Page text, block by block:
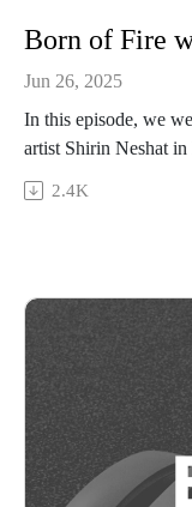
Born of Fire
Jun 26, 2025
In this episode, we
artist Shirin Neshat
in conversation with
her experiences as
together her newest
Museum, Born of Fire.
This episode is
arthuranalytics.com to
2.4K